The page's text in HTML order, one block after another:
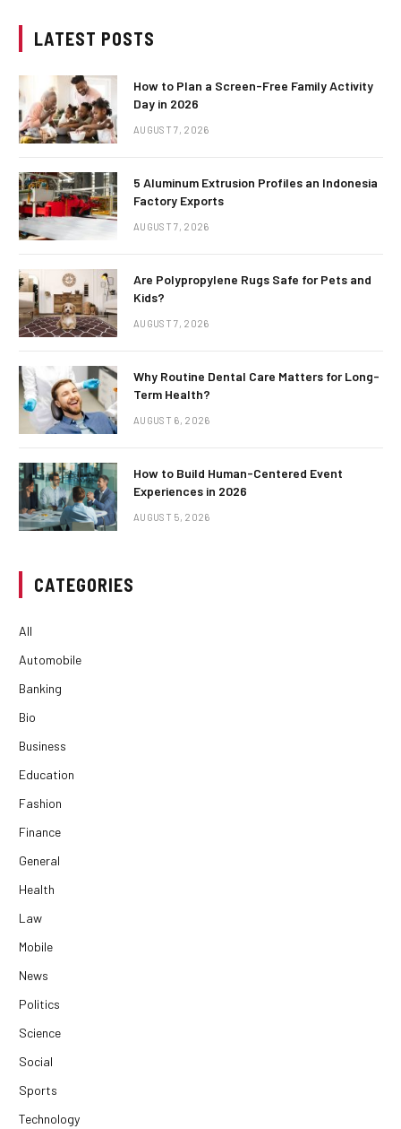
LATEST POSTS
How to Plan a Screen-Free Family Activity
Day in 2026
AUGUST 7, 2026
5 Aluminum Extrusion Profiles an Indonesia
Factory Exports
AUGUST 7, 2026
Are Polypropylene Rugs Safe for Pets and
Kids?
AUGUST 7, 2026
Why Routine Dental Care Matters for Long-
Term Health?
AUGUST 6, 2026
How to Build Human-Centered Event
Experiences in 2026
AUGUST 5, 2026
CATEGORIES
All
Automobile
Banking
Bio
Business
Education
Fashion
Finance
General
Health
Law
Mobile
News
Politics
Science
Social
Sports
Technology